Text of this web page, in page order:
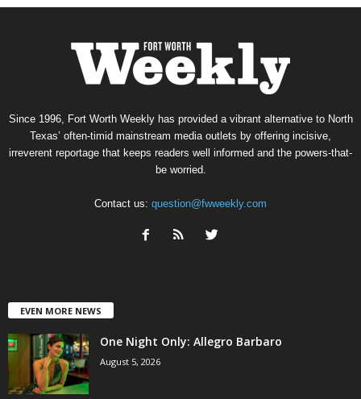
Since 1996, Fort Worth Weekly has provided a vibrant alternative to North
Texas’ often-timid mainstream media outlets by offering incisive,
irreverent reportage that keeps readers well informed and the powers-that-
be worried.
Contact us: question@fwweekly.com
EVEN MORE NEWS
One Night Only: Allegro Barbaro
August 5, 2026